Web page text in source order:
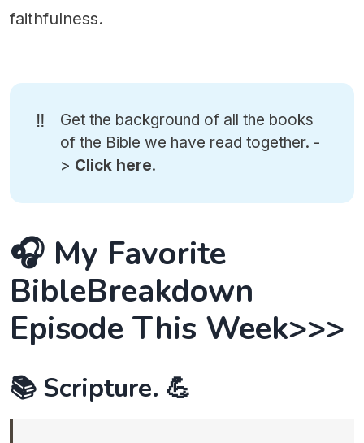
faithfulness.
‼️
Get the background of all the books
of the Bible we have read together. -
> Click here.
🎧 My Favorite
BibleBreakdown
Episode This Week>>>
📚 Scripture. 💪